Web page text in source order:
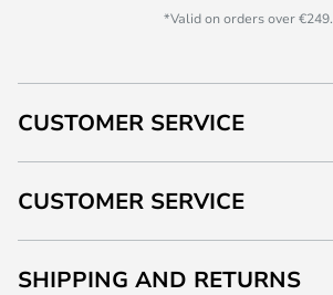
*Valid on orders over €249.
CUSTOMER SERVICE
CUSTOMER SERVICE
SHIPPING AND RETURNS